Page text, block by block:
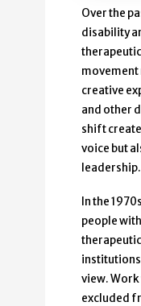
Over the
disability
movement
creative
and other
shift
voice but
leadership.
In the
people
view.
excluded